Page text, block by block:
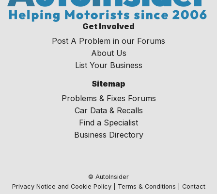
Get Involved
Post A Problem in our Forums
About Us
List Your Business
Sitemap
Problems & Fixes Forums
Car Data & Recalls
Find a Specialist
Business Directory
© AutoInsider
Privacy Notice and Cookie Policy| Terms & Conditions
Contact